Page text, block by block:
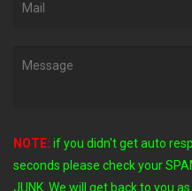
NOTE: if you didn't get auto
seconds please check your
JUNK. We will get back to you